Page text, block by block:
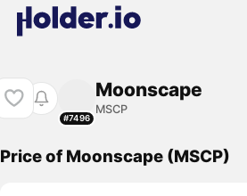
#7496
Moonscape
MSCP
Price of Moonscape (MSCP)